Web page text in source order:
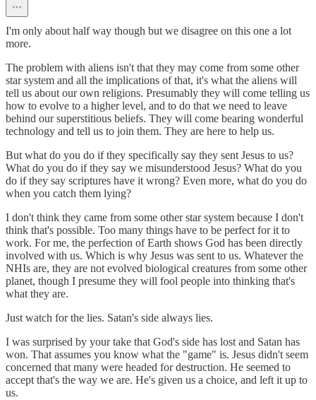
I'm only about half way though but we disagree on this one a lot
more.
The problem with aliens isn't that they may come from some other
star system and all the implications of that, it's what the aliens will
tell us about our own religions. Presumably they will come telling us
how to evolve to a higher level, and to do that we need to leave
behind our superstitious beliefs. They will come bearing wonderful
technology and tell us to join them. They are here to help us.
But what do you do if they specifically say they sent Jesus to us?
What do you do if they say we misunderstood Jesus? What do you
do if they say scriptures have it wrong? Even more, what do you do
when you catch them lying?
I don't think they came from some other star system because I don't
think that's possible. Too many things have to be perfect for it to
work. For me, the perfection of Earth shows God has been directly
involved with us. Which is why Jesus was sent to us. Whatever the
NHIs are, they are not evolved biological creatures from some other
planet, though I presume they will fool people into thinking that's
what they are.
Just watch for the lies. Satan's side always lies.
I was surprised by your take that God's side has lost and Satan has
won. That assumes you know what the "game" is. Jesus didn't seem
concerned that many were headed for destruction. He seemed to
accept that's the way we are. He's given us a choice, and left it up to
us.